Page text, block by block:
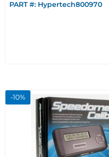
PART #: Hypertech800970
-10%